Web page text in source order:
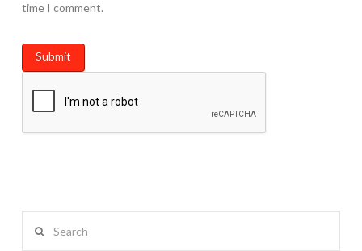
time I comment.